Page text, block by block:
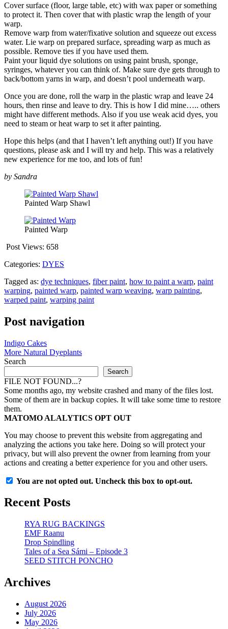
Cover surface (floor, large table, etc) with wax paper or something
to protect it. Then cover that with plastic wrap the length of your
warp.
Remove warp from water/fixative solution and squeeze out excess
water. Lie warp on prepared surface, spreading warp as much as
possible. Remove ties if you have used them.
Paint your liquid dye solutions on using paint brush, sponge,
syringes, whatever you can think of. Make sure dye gets through to
back/bottom yarns in warp, and doesn’t pool underneath warp.
Once you are done, roll the warp in the plastic wrap and leave 24
hours, then rinse and leave to dry. This is how I did mine….. others
might have different methods. Also if you use weak acid dyes, you
need to steam or heat warp to set it after painting.
Hope this helps (and that I haven’t left anything out!) If you have
questions, please ask and I will try and help. This was a relatively
new experience for me too, and lots of fun!
by Sandra
Painted Warp Shawl
Painted Warp
Post Views: 658
Categories: DYES
Tagged as: dye techniques, fiber paint, how to paint a warp, paint
warping, painted warp, painted warp weaving, warp painting,
warped paint, warping paint
Post navigation
Indigo Cakes
More Natural Dyeplants
Search
Search
FILE NOT FOUND...?
Some months ago, my website crashed and many of the files lost.
Some of them are in backup copies. It will take some time to restore
them.
MATOMO ALALYTICS OPT OUT
You may choose to prevent this website from aggregating and
analyzing the actions you take here. Doing so will protect your
privacy, but will also prevent the owner from learning from your
actions and creating a better experience for you and other users.
You are not opted out. Uncheck this box to opt-out.
Recent Posts
RYA RUG BACKINGS
EMF Raanu
Drop Spindling
Tales of a Sea Sámi – Episode 3
SEED STITCH PONCHO
Archives
August 2026
July 2026
May 2026